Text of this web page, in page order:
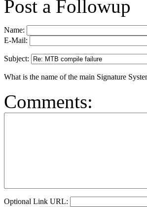
Post a Followup
Name:
E-Mail:
Subject:
What is the name of the main Signature
Comments:
Optional Link URL: